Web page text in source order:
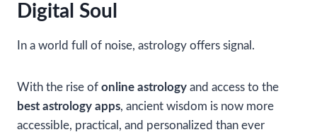
Digital Soul
In a world full of noise, astrology offers signal.
With the rise of online astrology and access to the
best astrology apps, ancient wisdom is now more
accessible, practical, and personalized than ever